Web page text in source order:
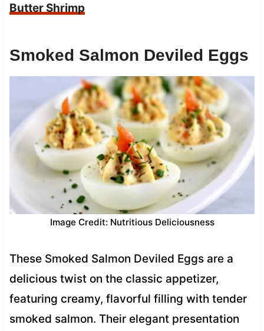
Butter Shrimp
Smoked Salmon Deviled Eggs
Image Credit: Nutritious Deliciousness
These Smoked Salmon Deviled Eggs are a
delicious twist on the classic appetizer,
featuring creamy, flavorful filling with tender
smoked salmon. Their elegant presentation